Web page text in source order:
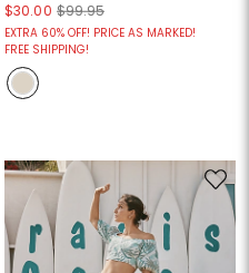
$30.00 $99.95
EXTRA 60% OFF! PRICE AS MARKED!
FREE SHIPPING!